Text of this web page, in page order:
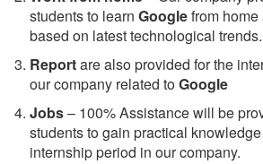
students to learn Googlefrom
based on latest technological trends.
Reportare also provided for the
our company related toGoogle
Jobs– 100% Assistance will be
students to gain practical
internship period in our company.